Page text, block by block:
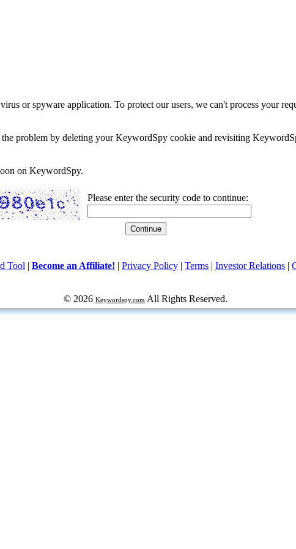
or spyware application. To protect our users, we can't process your
problem by deleting your KeywordSpy cookie and revisiting
on KeywordSpy.
Please enter the security code to continue:
Tool | Become an Affiliate! | Privacy Policy | Terms | Investor Relations |
© 2026 Keywordspy.com All Rights Reserved.